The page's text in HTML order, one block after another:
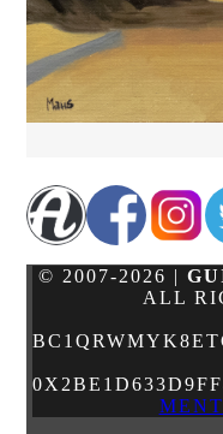
© 2007-2026 |
ALL